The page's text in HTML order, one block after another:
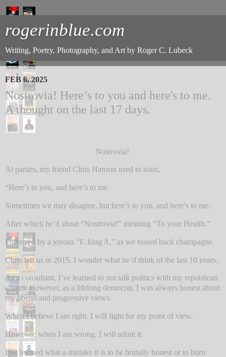
rogerinblue.com
Writing, Poetry, Photography, and Art by Roger C. Lubeck
FEB 6, 2025
Nostrovia! Here’s to you and here's to me.
A thought on the last 17 days.
Nostrovia!
At parties, my friend Chris Hanson used to toast,
“Here’s to you, and here’s to me.
Sometimes we may disagree, but here’s to you, and here’s to me.
After which he’d shout “Nostrovia!” meaning “To your Health.”
Followed by a joyous “F..king A,” as we tossed back champagne.
Chris left us in 2015. I wonder what he’d think of the last 10 years.
As a consultant, I’ve learned to not talk politics with my republican
clients. However, as a lifelong democrat, I was always honest about
my liberal and progressive views.
When I believe I am right. I will fight for my point of view.
However, when I am wrong. I will admit it.
I’ve learned what a mistake it is to be brutally honest or to burn